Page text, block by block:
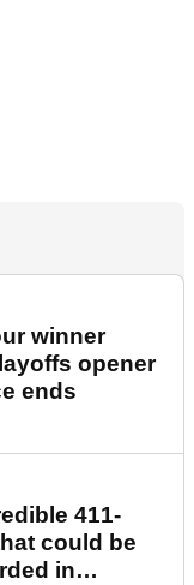
winner
opener
ends
411-
could be
in